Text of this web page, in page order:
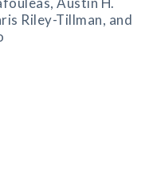
Riley-Tillman, and